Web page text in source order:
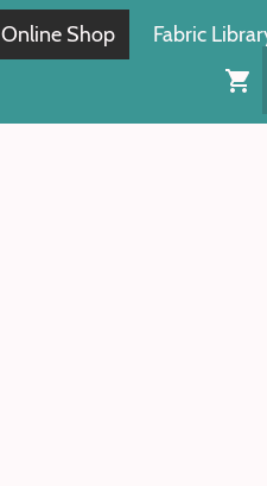
Online Shop Fabric